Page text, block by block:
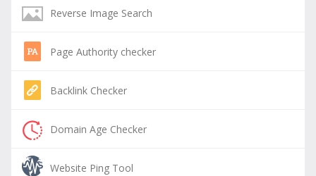
Reverse Image Search
Page Authority checker
Backlink Checker
Domain Age Checker
Website Ping Tool